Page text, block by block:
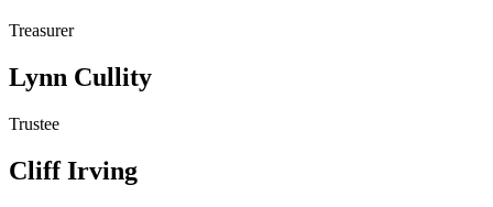
Treasurer
Lynn Cullity
Trustee
Cliff Irving